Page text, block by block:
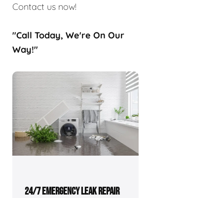
Contact us now!
"Call Today, We're On Our
Way!"
24/7 EMERGENCY LEAK REPAIR